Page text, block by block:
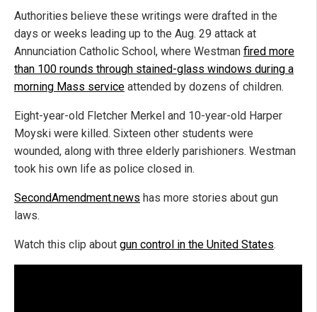
Authorities believe these writings were drafted in the
days or weeks leading up to the Aug. 29 attack at
Annunciation Catholic School, where Westman fired more
than 100 rounds through stained-glass windows during a
morning Mass service attended by dozens of children.
Eight-year-old Fletcher Merkel and 10-year-old Harper
Moyski were killed. Sixteen other students were
wounded, along with three elderly parishioners. Westman
took his own life as police closed in.
SecondAmendment.news has more stories about gun
laws.
Watch this clip about gun control in the United States.